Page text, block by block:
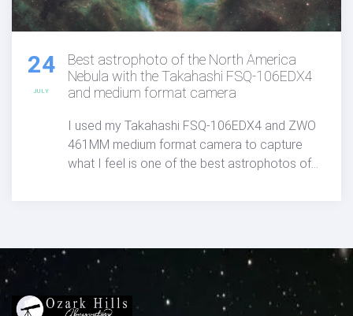
24
JULY
Best astrophoto of the North America
Nebula with the Takahashi FSQ-106EDX4
and medium format camera
I used my Takahashi FSQ-106EDX4 and ZWO
461MM medium format camera to capture
what I feel is one of the best astrophotos of